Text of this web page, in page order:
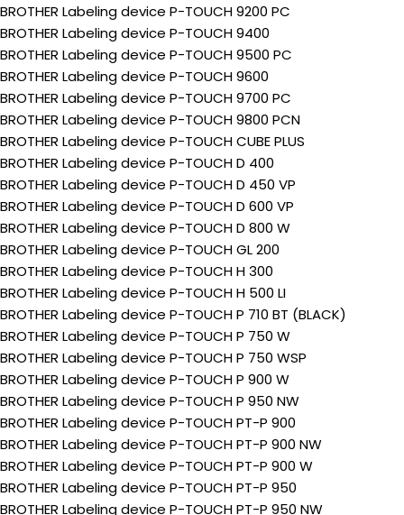
BROTHER Labeling device P-TOUCH 9200 PC
BROTHER Labeling device P-TOUCH 9400
BROTHER Labeling device P-TOUCH 9500 PC
BROTHER Labeling device P-TOUCH 9600
BROTHER Labeling device P-TOUCH 9700 PC
BROTHER Labeling device P-TOUCH 9800 PCN
BROTHER Labeling device P-TOUCH CUBE PLUS
BROTHER Labeling device P-TOUCH D 400
BROTHER Labeling device P-TOUCH D 450 VP
BROTHER Labeling device P-TOUCH D 600 VP
BROTHER Labeling device P-TOUCH D 800 W
BROTHER Labeling device P-TOUCH GL 200
BROTHER Labeling device P-TOUCH H 300
BROTHER Labeling device P-TOUCH H 500 LI
BROTHER Labeling device P-TOUCH P 710 BT (BLACK)
BROTHER Labeling device P-TOUCH P 750 W
BROTHER Labeling device P-TOUCH P 750 WSP
BROTHER Labeling device P-TOUCH P 900 W
BROTHER Labeling device P-TOUCH P 950 NW
BROTHER Labeling device P-TOUCH PT-P 900
BROTHER Labeling device P-TOUCH PT-P 900 NW
BROTHER Labeling device P-TOUCH PT-P 900 W
BROTHER Labeling device P-TOUCH PT-P 950
BROTHER Labeling device P-TOUCH PT-P 950 NW